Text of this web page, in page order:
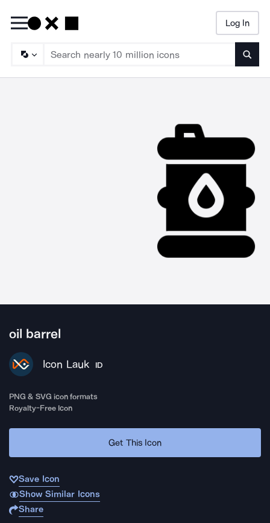
Log In
oil barrel
Icon Lauk ID
PNG & SVG icon formats
Royalty-Free Icon
Get This Icon
Save Icon
Show Similar Icons
Share